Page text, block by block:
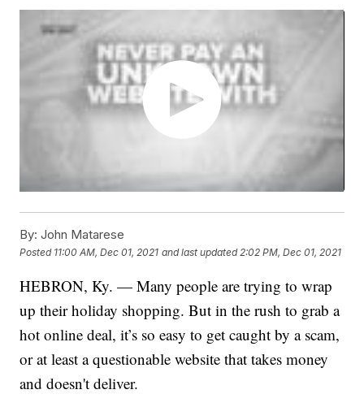
By: John Matarese
Posted 11:00 AM, Dec 01, 2021 and last updated 2:02 PM, Dec 01, 2021
HEBRON, Ky. — Many people are trying to wrap
up their holiday shopping. But in the rush to grab a
hot online deal, it’s so easy to get caught by a scam,
or at least a questionable website that takes money
and doesn't deliver.